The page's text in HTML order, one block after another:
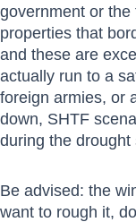
government or
properties that
and these are
actually run to a
foreign armies, or
down, SHTF
during the drought
Be advised: the
want to rough it,